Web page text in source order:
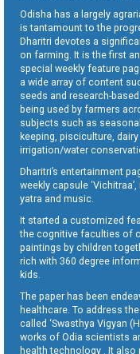
Odisha has a largely
is tantamount to the
Dharitri devotes a
on farming. It is the first
special weekly feature
a wide array of content
seeds and research-
being used by farmers
subjects such as
keeping, pisciculture,
irrigation/water
Dharitri’s entertainment
weekly capsule
yatra and music.
It started a customized
the cognitive faculties of
paintings by children
rich with 360 degree
kids.
The paper has been
healthcare. To address
called ‘Swasthya Vigyan
works of Odia scientists
health technology . It